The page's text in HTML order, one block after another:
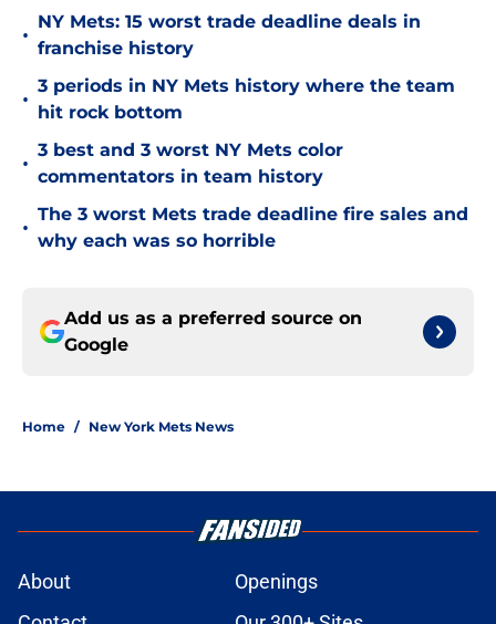
•
NY Mets: 15 worst trade deadline deals in
franchise history
•
3 periods in NY Mets history where the team
hit rock bottom
•
3 best and 3 worst NY Mets color
commentators in team history
•
The 3 worst Mets trade deadline fire sales and
why each was so horrible
Add us as a preferred source on
Google
Home / New York Mets News
About
Openings